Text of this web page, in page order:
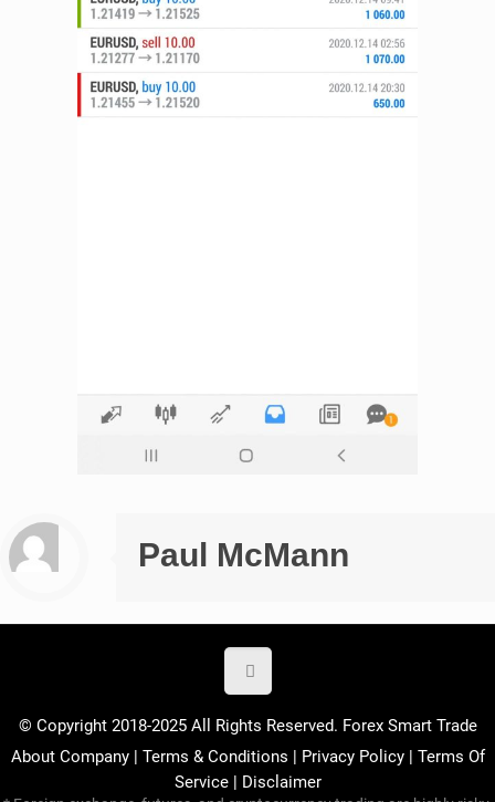
Paul McMann
© Copyright 2018-2025 All Rights Reserved. Forex Smart Trade
About Company| Terms & Conditions | Privacy Policy| Terms Of
Service| Disclaimer